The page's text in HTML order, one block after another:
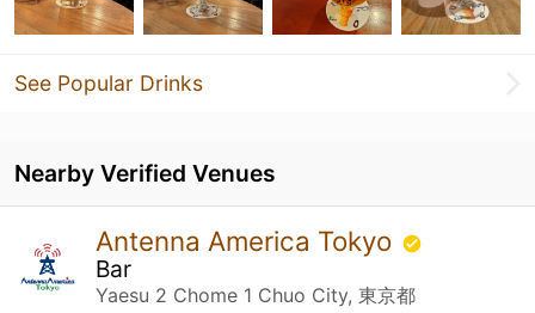
See Popular Drinks
Nearby Verified Venues
Antenna America Tokyo
Bar
Yaesu 2 Chome 1 Chuo City, 東京都